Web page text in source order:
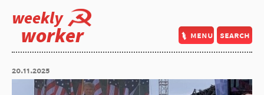
weekly
worker menu search
20.11.2025